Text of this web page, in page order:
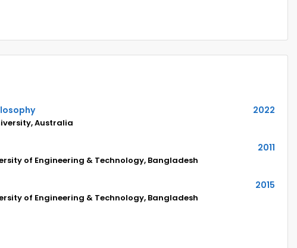
2022
Australia
2011
of Engineering & Technology, Bangladesh
2015
of Engineering & Technology, Bangladesh